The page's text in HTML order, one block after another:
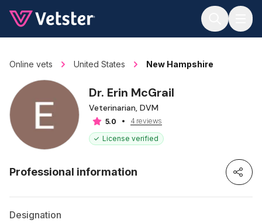
Online vets United States New Hampshire
Dr. Erin McGrail
Veterinarian, DVM
5.0
4 reviews
License verified
Professional information
Designation